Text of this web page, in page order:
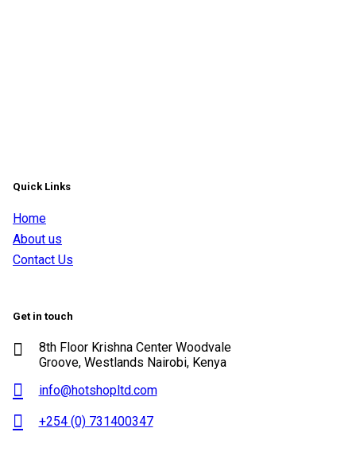
Quick Links
Home
About us
Contact Us
Get in touch
8th Floor Krishna Center Woodvale
Groove, Westlands Nairobi, Kenya
info@hotshopltd.com
+254 (0) 731400347